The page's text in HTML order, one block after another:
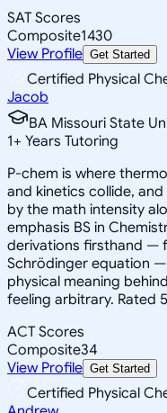
SAT Scores
Composite1430
View Profile Get Started
Certified Physical
Jacob
BA Missouri State
1+ Years Tutoring
P-chem is where
and kinetics collide,
by the math intensity
emphasis BS in
derivations firsthand —
Schrödinger equation
physical meaning
feeling arbitrary. Rated
ACT Scores
Composite34
View Profile Get Started
Certified Physical